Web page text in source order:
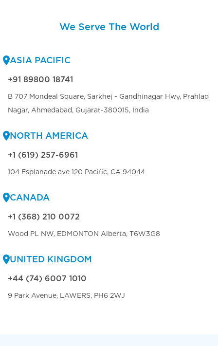
We Serve The World
ASIA PACIFIC
+91 89800 18741
B 707 Mondeal Square, Sarkhej - Gandhinagar Hwy, Prahlad
Nagar, Ahmedabad, Gujarat-380015, India
NORTH AMERICA
+1 (619) 257-6961
104 Esplanade ave 120 Pacific, CA 94044
CANADA
+1 (368) 210 0072
Wood PL NW, EDMONTON Alberta, T6W3G8
UNITED KINGDOM
+44 (74) 6007 1010
9 Park Avenue, LAWERS, PH6 2WJ